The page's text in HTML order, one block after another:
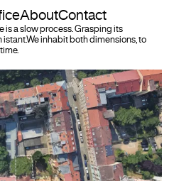
AboutContact
a slow process. Grasping its
istant.We inhabit both dimensions, to